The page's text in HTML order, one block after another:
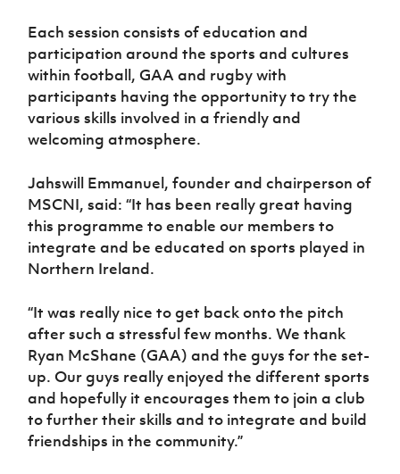
Each session consists of education and
participation around the sports and cultures
within football, GAA and rugby with
participants having the opportunity to try the
various skills involved in a friendly and
welcoming atmosphere.
Jahswill Emmanuel, founder and chairperson of
MSCNI, said: “It has been really great having
this programme to enable our members to
integrate and be educated on sports played in
Northern Ireland.
“It was really nice to get back onto the pitch
after such a stressful few months. We thank
Ryan McShane (GAA) and the guys for the set-
up. Our guys really enjoyed the different sports
and hopefully it encourages them to join a club
to further their skills and to integrate and build
friendships in the community.”